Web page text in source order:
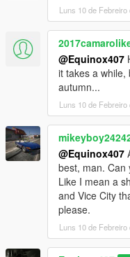
Luns 10 de Febreiro
@Equinox407
it takes a while,
autumn...
Luns 10 de Febreiro
@Equinox407
best, man. Can
Like I mean a
and Vice City
please.
Luns 10 de Febreiro